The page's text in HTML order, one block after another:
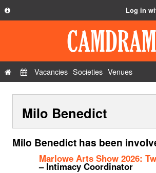
Privacy Policy
Contact Us
Log in
Vacancies Societies Venues
Milo Benedict
Milo Benedict has been
Marlowe Arts Show 2026:
– Intimacy Coordinator